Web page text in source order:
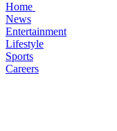
Home
News
Entertainment
Lifestyle
Sports
Careers